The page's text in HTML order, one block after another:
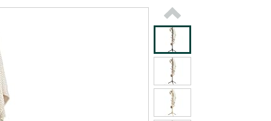
shipping addresses.
of Amazon Prime